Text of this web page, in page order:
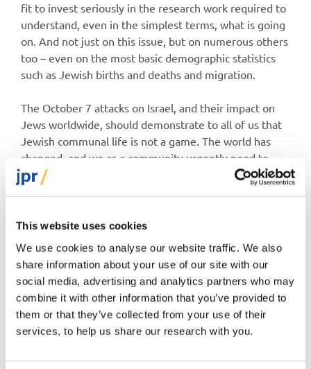
This website uses cookies
We use cookies to analyse our website traffic. We also
share information about your use of our site with our
social media, advertising and analytics partners who may
combine it with other information that you’ve provided to
them or that they’ve collected from your use of their
services, to help us share our research with you.
fit to invest seriously in the research work required to
understand, even in the simplest terms, what is going
on. And not just on this issue, but on numerous others
too – even on the most basic demographic statistics
such as Jewish births and deaths and migration.
The October 7 attacks on Israel, and their impact on
Jews worldwide, should demonstrate to all of us that
Jewish communal life is not a game. The world has
changed, and we as a community urgently need to
step up our act. Emotions are high, and likely will be
than ever.
Dr Jonathan Boyd
Executive Director